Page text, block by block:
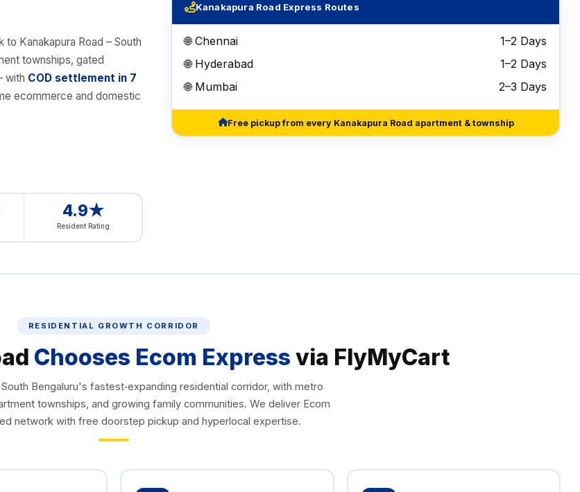
Kanakapura Road – South
townships, gated
with COD settlement in 7
ecommerce and domestic
4.9★
Resident Rating
Kanakapura Road Express Routes
🌐 Chennai
1–2 Days
🌐 Hyderabad
1–2 Days
🌐 Mumbai
2–3 Days
Free pickup from every Kanakapura Road apartment & township
RESIDENTIAL GROWTH CORRIDOR
Chooses Ecom Express via FlyMyCart
Bengaluru's fastest‑expanding residential corridor, with metro
townships, and growing family communities. We deliver Ecom
network with free doorstep pickup and hyperlocal expertise.